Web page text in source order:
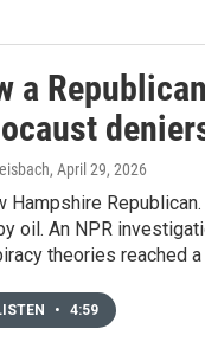
a
, April 29, 2026
Hampshire
oil. An NPR
theories reached
• 4:59